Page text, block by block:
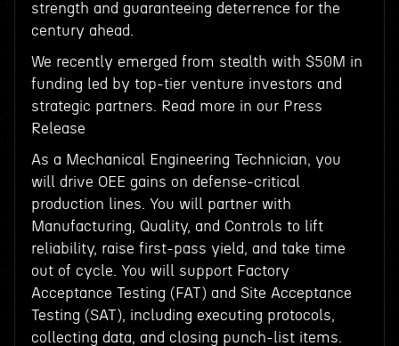
strength and guaranteeing deterrence for the
century ahead.
We recently emerged from stealth with $50M in
funding led by top-tier venture investors and
strategic partners. Read more in our Press
Release
As a Mechanical Engineering Technician, you
will drive OEE gains on defense-critical
production lines. You will partner with
Manufacturing, Quality, and Controls to lift
reliability, raise first-pass yield, and take time
out of cycle. You will support Factory
Acceptance Testing (FAT) and Site Acceptance
Testing (SAT), including executing protocols,
collecting data, and closing punch-list items.